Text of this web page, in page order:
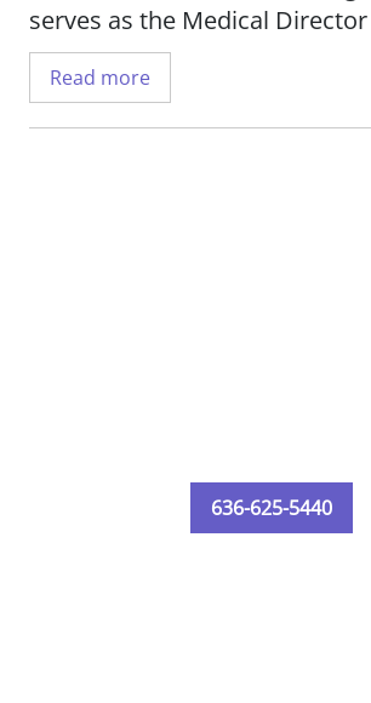
serves as the Medical Director
Health Cardinal Glennon
Dr. Wangard completed his
Read more
636-625-5440